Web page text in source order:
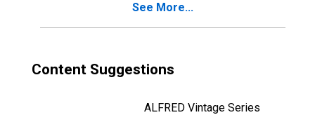
See More...
Content Suggestions
ALFRED Vintage Series